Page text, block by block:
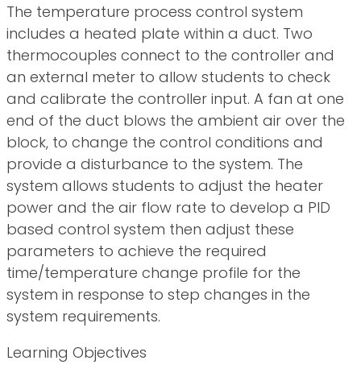
The temperature process control system
includes a heated plate within a duct. Two
thermocouples connect to the controller and
an external meter to allow students to check
and calibrate the controller input. A fan at one
end of the duct blows the ambient air over the
block, to change the control conditions and
provide a disturbance to the system. The
system allows students to adjust the heater
power and the air flow rate to develop a PID
based control system then adjust these
parameters to achieve the required
time/temperature change profile for the
system in response to step changes in the
system requirements.
Learning Objectives